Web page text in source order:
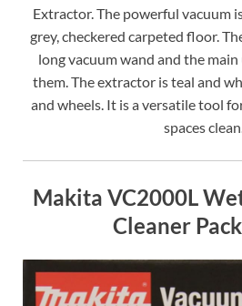
Extractor. The powerful vacuum
grey, checkered carpeted floor.
long vacuum wand and the
them. The extractor is teal and
and wheels. It is a versatile tool
spaces
Makita VC2000L
Cleaner